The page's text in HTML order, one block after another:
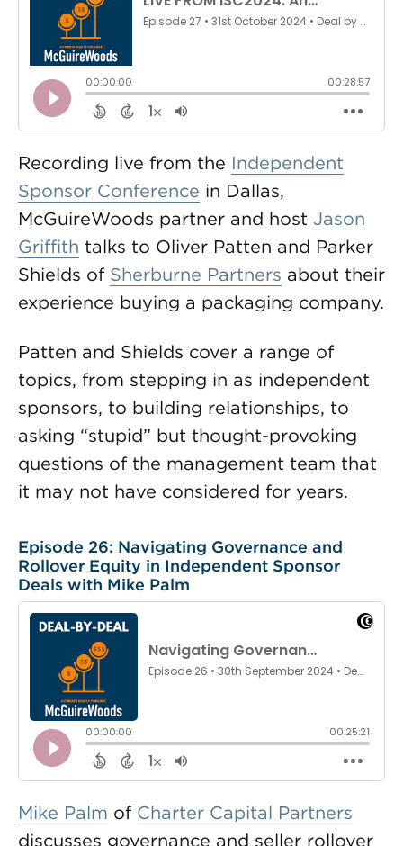
Recording live from the Independent
Sponsor Conference in Dallas,
McGuireWoods partner and host Jason
Griffith talks to Oliver Patten and Parker
Shields of Sherburne Partners about their
experience buying a packaging company.
Patten and Shields cover a range of
topics, from stepping in as independent
sponsors, to building relationships, to
asking “stupid” but thought-provoking
questions of the management team that
it may not have considered for years.
Episode 26: Navigating Governance and
Rollover Equity in Independent Sponsor
Deals with Mike Palm
Mike Palm of Charter Capital Partners
discusses governance and seller rollover